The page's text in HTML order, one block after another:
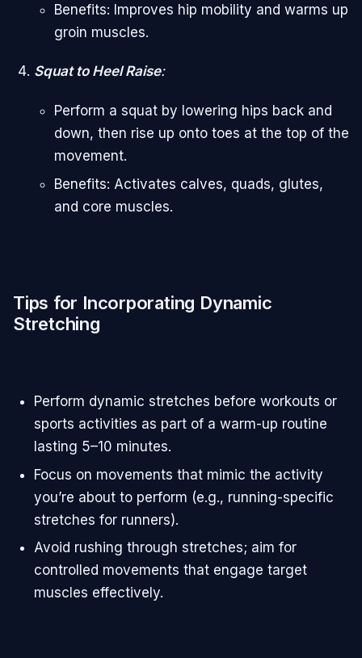
Benefits: Improves hip mobility and warms up
groin muscles.
Squat to Heel Raise:
Perform a squat by lowering hips back and
down, then rise up onto toes at the top of the
movement.
Benefits: Activates calves, quads, glutes,
and core muscles.
Tips for Incorporating Dynamic
Stretching
Perform dynamic stretches before workouts or
sports activities as part of a warm-up routine
lasting 5–10 minutes.
Focus on movements that mimic the activity
you’re about to perform (e.g., running-specific
stretches for runners).
Avoid rushing through stretches; aim for
controlled movements that engage target
muscles effectively.